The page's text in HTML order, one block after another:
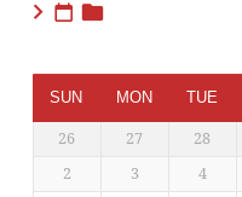
SUN MON TUE
26 27 28
2
3 4